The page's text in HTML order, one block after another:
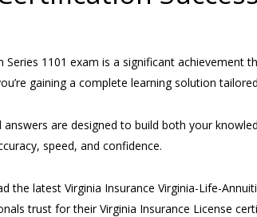
1101 exam is a significant achievement
gaining a complete learning solution
are designed to build both your
speed, and confidence.
latest Virginia Insurance Virginia-Life-
trust for their Virginia Insurance License